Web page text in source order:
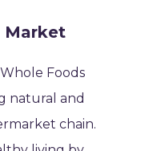
Market
Foods
natural and
chain.